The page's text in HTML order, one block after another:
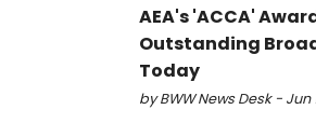
AEA's 'ACCA'
Outstanding
Today
by BWW News Desk - Jun